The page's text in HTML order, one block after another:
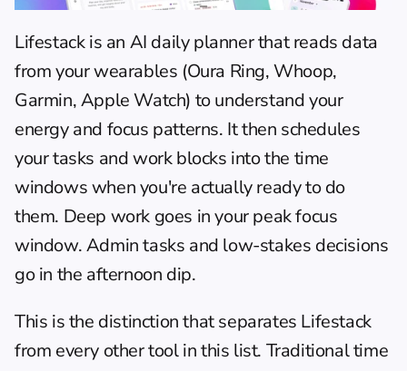
Lifestack is an AI daily planner that reads data
from your wearables (Oura Ring, Whoop,
Garmin, Apple Watch) to understand your
energy and focus patterns. It then schedules
your tasks and work blocks into the time
windows when you're actually ready to do
them. Deep work goes in your peak focus
window. Admin tasks and low-stakes decisions
go in the afternoon dip.
This is the distinction that separates Lifestack
from every other tool in this list. Traditional time